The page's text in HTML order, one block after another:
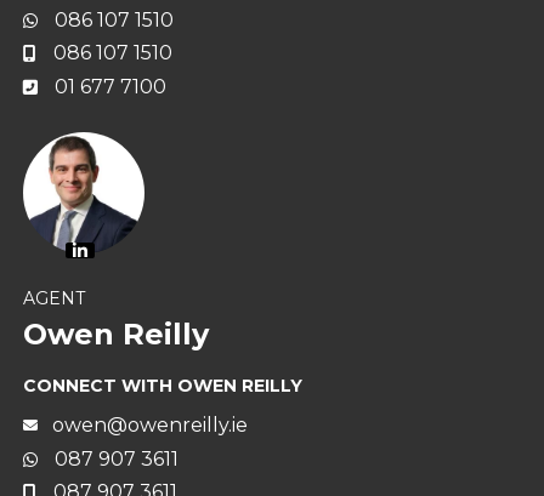
086 107 1510
086 107 1510
01 677 7100
AGENT
Owen Reilly
CONNECT WITH OWEN REILLY
owen@owenreilly.ie
087 907 3611